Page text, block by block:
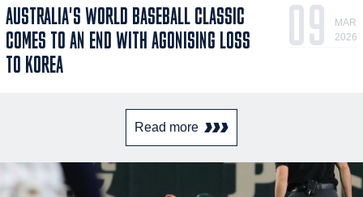
AUSTRALIA'S WORLD BASEBALL CLASSIC
COMES TO AN END WITH AGONISING LOSS
TO KOREA
09
MAR
2026
Read more